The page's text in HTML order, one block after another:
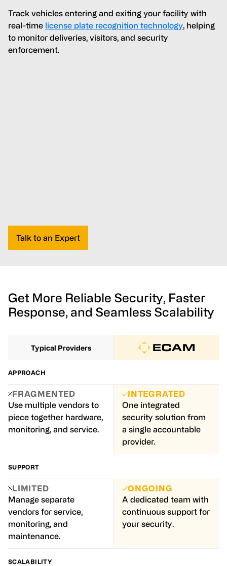
Track vehicles entering and exiting your facility with
real-time license plate recognition technology, helping
to monitor deliveries, visitors, and security
enforcement.
Talk to an Expert
Get More Reliable Security, Faster
Response, and Seamless Scalability
Typical Providers
APPROACH
FRAGMENTED
Use multiple vendors to
piece together hardware,
monitoring, and service.
INTEGRATED
One integrated
security solution from
a single accountable
provider.
SUPPORT
LIMITED
Manage separate
vendors for service,
monitoring, and
maintenance.
ONGOING
A dedicated team with
continuous support for
your security.
SCALABILITY